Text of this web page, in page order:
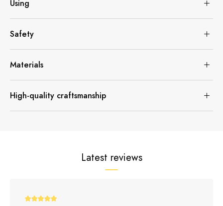
Using
Safety
Materials
High-quality craftsmanship
Latest reviews